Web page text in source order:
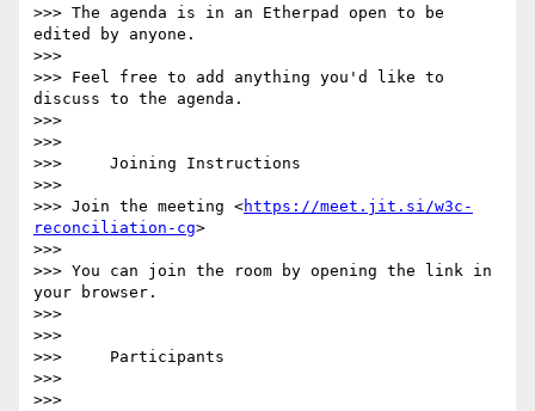
>>> The agenda is in an Etherpad open to be
edited by anyone.
>>>
>>> Feel free to add anything you'd like to
discuss to the agenda.
>>>
>>>
>>>     Joining Instructions
>>>
>>> Join the meeting <https://meet.jit.si/w3c-
reconciliation-cg>
>>>
>>> You can join the room by opening the link in
your browser.
>>>
>>>
>>>     Participants
>>>
>>>